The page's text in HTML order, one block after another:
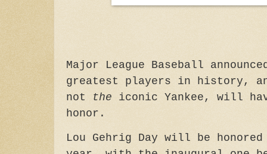
Major League Baseball
greatest players in history,
not the iconic Yankee, will
honor.
Lou Gehrig Day will be